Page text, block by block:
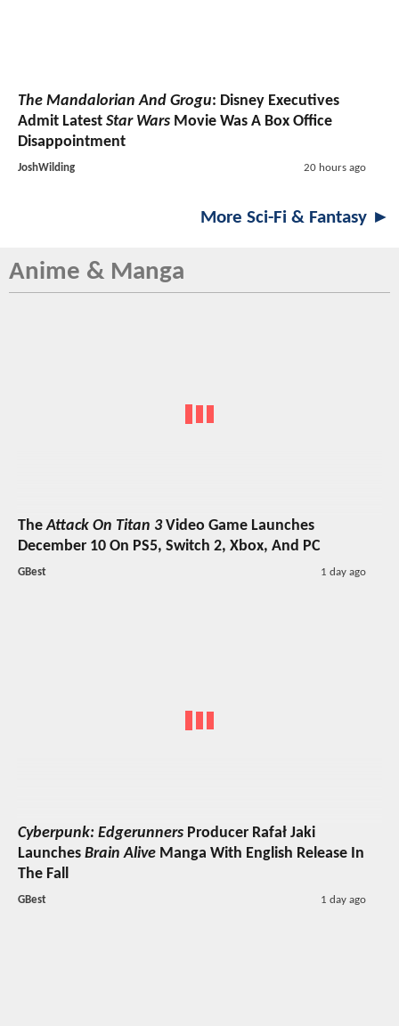
The Mandalorian And Grogu: Disney Executives
Admit Latest Star Wars Movie Was A Box Office
Disappointment
JoshWilding 20 hours ago
More Sci-Fi & Fantasy ►
Anime & Manga
TheAttack On Titan 3Video Game Launches
December 10 On PS5, Switch 2, Xbox, And PC
GBest 1 day ago
Cyberpunk: Edgerunners Producer Rafał Jaki
Launches Brain Alive Manga With English Release In
The Fall
GBest 1 day ago